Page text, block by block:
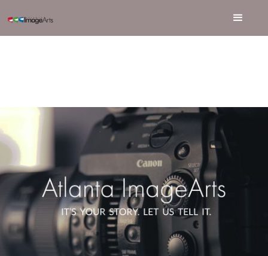
OUR LEADERSHIP